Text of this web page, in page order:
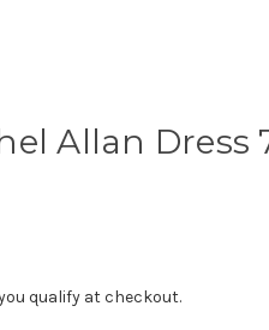
Allan Dress
you qualify at checkout.